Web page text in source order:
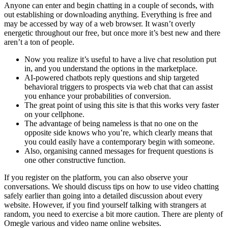
Anyone can enter and begin chatting in a couple of seconds, with
out establishing or downloading anything. Everything is free and
may be accessed by way of a web browser. It wasn’t overly
energetic throughout our free, but once more it’s best new and there
aren’t a ton of people.
Now you realize it’s useful to have a live chat resolution put
in, and you understand the options in the marketplace.
AI-powered chatbots reply questions and ship targeted
behavioral triggers to prospects via web chat that can assist
you enhance your probabilities of conversion.
The great point of using this site is that this works very faster
on your cellphone.
The advantage of being nameless is that no one on the
opposite side knows who you’re, which clearly means that
you could easily have a contemporary begin with someone.
Also, organising canned messages for frequent questions is
one other constructive function.
If you register on the platform, you can also observe your
conversations. We should discuss tips on how to use video chatting
safely earlier than going into a detailed discussion about every
website. However, if you find yourself talking with strangers at
random, you need to exercise a bit more caution. There are plenty of
Omegle various and video name online websites.